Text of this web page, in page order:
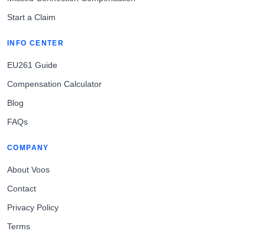
Start a Claim
INFO CENTER
EU261 Guide
Compensation Calculator
Blog
FAQs
COMPANY
About Voos
Contact
Privacy Policy
Terms